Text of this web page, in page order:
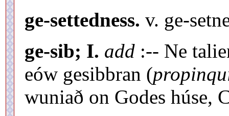
ge-settedness. v. ge-
ge-sib; I. add :-- Ne
eów gesibbran (
wuniað on Godes húse,